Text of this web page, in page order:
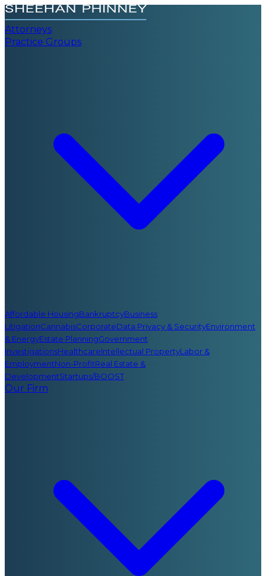
Attorneys
Practice Groups
Affordable HousingBankruptcyBusiness
LitigationCannabisCorporateData Privacy & SecurityEnvironment
& EnergyEstate PlanningGovernment
InvestigationsHealthcareIntellectual PropertyLabor &
EmploymentNon-ProfitReal Estate &
DevelopmentStartups/BOOST
Our Firm